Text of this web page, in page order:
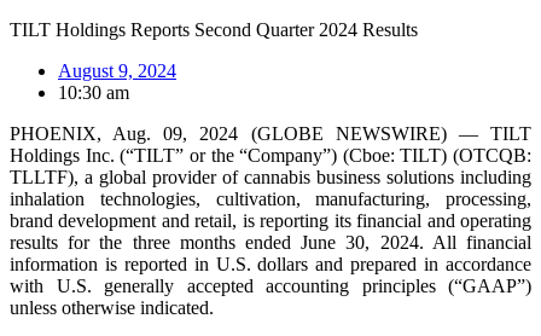
TILT Holdings Reports Second Quarter 2024 Results
August 9, 2024
10:30 am
PHOENIX, Aug. 09, 2024 (GLOBE NEWSWIRE) — TILT
Holdings Inc. (“TILT” or the “Company”) (Cboe: TILT) (OTCQB:
TLLTF), a global provider of cannabis business solutions including
inhalation technologies, cultivation, manufacturing, processing,
brand development and retail, is reporting its financial and operating
results for the three months ended June 30, 2024. All financial
information is reported in U.S. dollars and prepared in accordance
with U.S. generally accepted accounting principles (“GAAP”)
unless otherwise indicated.